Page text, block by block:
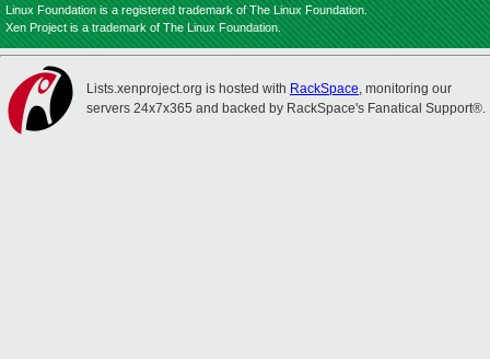
Linux Foundation is a registered trademark of The Linux Foundation.
Xen Project is a trademark of The Linux Foundation.
Lists.xenproject.org is hosted with RackSpace, monitoring our
servers 24x7x365 and backed by RackSpace's Fanatical Support®.